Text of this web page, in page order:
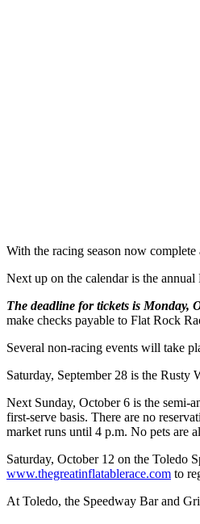
With the racing season now
Next up on the calendar is the
The deadline for tickets is Monday,
make checks payable to Flat Rock
Several non-racing events will take
Saturday, September 28 is the
Next Sunday, October 6 is the semi-
first-serve basis. There are no
market runs until 4 p.m. No pets are
Saturday, October 12 on the Toledo
www.thegreatinflatablerace.com to
At Toledo, the Speedway Bar and